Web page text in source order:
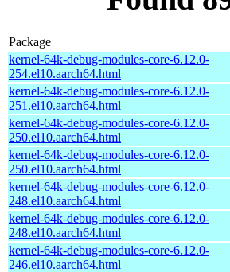
Package
kernel-64k-debug-modules-core-6.12.0-
254.el10.aarch64.html
kernel-64k-debug-modules-core-6.12.0-
251.el10.aarch64.html
kernel-64k-debug-modules-core-6.12.0-
250.el10.aarch64.html
kernel-64k-debug-modules-core-6.12.0-
250.el10.aarch64.html
kernel-64k-debug-modules-core-6.12.0-
248.el10.aarch64.html
kernel-64k-debug-modules-core-6.12.0-
248.el10.aarch64.html
kernel-64k-debug-modules-core-6.12.0-
246.el10.aarch64.html